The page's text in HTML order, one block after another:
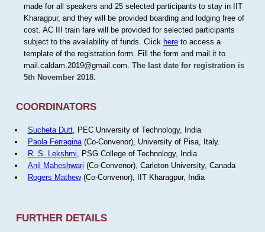
made for all speakers and 25 selected participants to stay in IIT
Kharagpur, and they will be provided boarding and lodging free of
cost. AC III train fare will be provided for selected participants
subject to the availability of funds. Click hereto access a
template of the registration form. Fill the form and mail it to
mail.caldam.2019@gmail.com. The last date for registration is
5th November 2018.
COORDINATORS
Sucheta Dutt, PEC University of Technology, India
Paola Ferragina(Co-Convenor), University of Pisa, Italy.
R. S. Lekshmi , PSG College of Technology, India
Anil Maheshwari (Co-Convenor), Carleton University, Canada
Rogers Mathew(Co-Convenor), IIT Kharagpur, India
FURTHER DETAILS